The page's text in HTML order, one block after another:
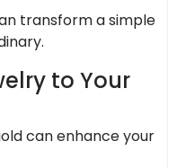
transform a simple
to Your
can enhance your